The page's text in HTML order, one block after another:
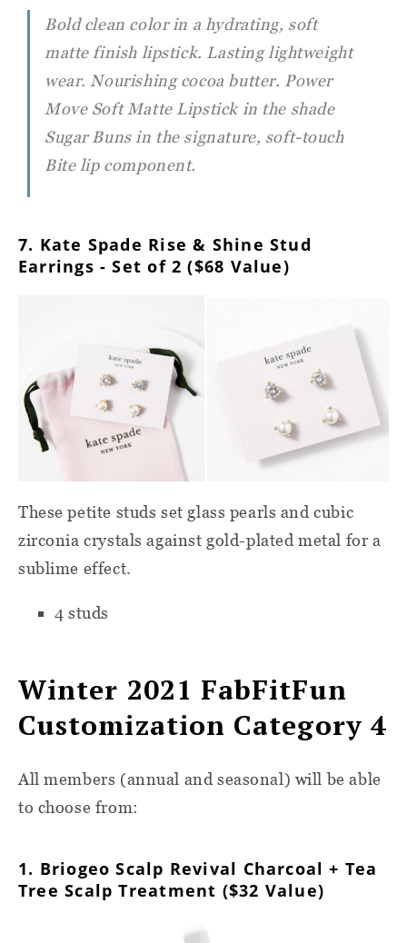
Bold clean color in a hydrating, soft
matte finish lipstick. Lasting lightweight
wear. Nourishing cocoa butter. Power
Move Soft Matte Lipstick in the shade
Sugar Buns in the signature, soft-touch
Bite lip component.
7. Kate Spade Rise & Shine Stud
Earrings - Set of 2 ($68 Value)
These petite studs set glass pearls and cubic
zirconia crystals against gold-plated metal for a
sublime effect.
4 studs
Winter 2021 FabFitFun
Customization Category 4
All members (annual and seasonal) will be able
to choose from:
1. Briogeo Scalp Revival Charcoal + Tea
Tree Scalp Treatment ($32 Value)